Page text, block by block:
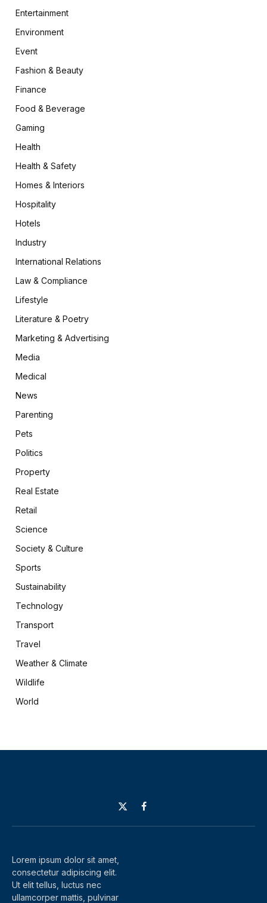
Entertainment
Environment
Event
Fashion & Beauty
Finance
Food & Beverage
Gaming
Health
Health & Safety
Homes & Interiors
Hospitality
Hotels
Industry
International Relations
Law & Compliance
Lifestyle
Literature & Poetry
Marketing & Advertising
Media
Medical
News
Parenting
Pets
Politics
Property
Real Estate
Retail
Science
Society & Culture
Sports
Sustainability
Technology
Transport
Travel
Weather & Climate
Wildlife
World
X
(Twitter)
Facebook
Lorem ipsum dolor sit amet,
consectetur adipiscing elit.
Ut elit tellus, luctus nec
ullamcorper mattis, pulvinar